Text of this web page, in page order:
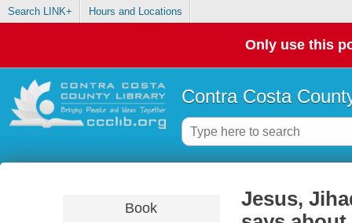
Search LINK+ Hours and Locations
Only use this
Contra Costa
Book
Jesus,